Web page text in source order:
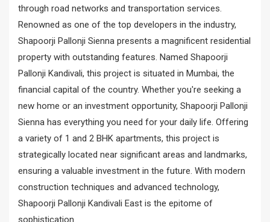
through road networks and transportation services.
Renowned as one of the top developers in the industry,
Shapoorji Pallonji Sienna presents a magnificent residential
property with outstanding features. Named Shapoorji
Pallonji Kandivali, this project is situated in Mumbai, the
financial capital of the country. Whether you're seeking a
new home or an investment opportunity, Shapoorji Pallonji
Sienna has everything you need for your daily life. Offering
a variety of 1 and 2 BHK apartments, this project is
strategically located near significant areas and landmarks,
ensuring a valuable investment in the future. With modern
construction techniques and advanced technology,
Shapoorji Pallonji Kandivali East is the epitome of
sophistication.